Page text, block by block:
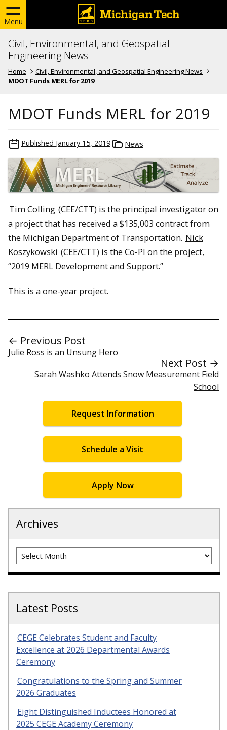
Menu
Civil, Environmental, and Geospatial
Engineering News
Home
Civil, Environmental, and Geospatial Engineering News
MDOT Funds MERL for 2019
MDOT Funds MERL for 2019
Published January 15, 2019 News
Tim Colling (CEE/CTT) is the principal investigator on
a project that has received a $135,003 contract from
the Michigan Department of Transportation. Nick
Koszykowski (CEE/CTT) is the Co-PI on the project,
“2019 MERL Development and Support.”
This is a one-year project.
← Previous Post
Julie Ross is an Unsung Hero
Next Post →
Sarah Washko Attends Snow Measurement Field
School
Request Information
Schedule a Visit
Apply Now
Archives
Archives
Latest Posts
CEGE Celebrates Student and Faculty
Excellence at 2026 Departmental Awards
Ceremony
Congratulations to the Spring and Summer
2026 Graduates
Eight Distinguished Inductees Honored at
2025 CEGE Academy Ceremony